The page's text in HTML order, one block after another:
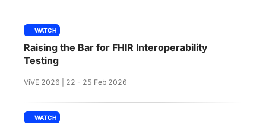
WATCH
Raising the Bar for FHIR Interoperability
Testing
ViVE 2026 | 22 - 25 Feb 2026
WATCH